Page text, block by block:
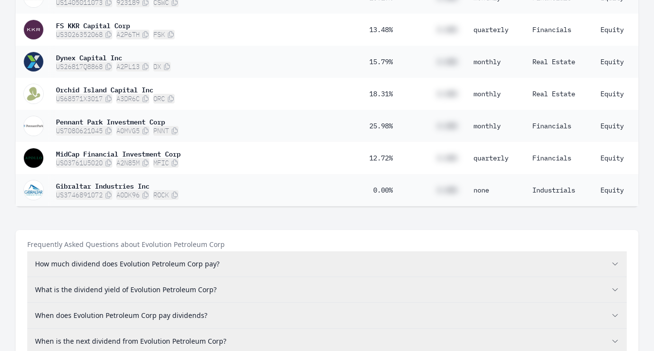
US1405011073 923189 CSWC
FS KKR Capital Corp
US3026352068 A2P6TH FSK
13.48% quarterly Financials Equity
Dynex Capital Inc
US26817Q8868 A2PL13 DX
15.79% monthly Real Estate Equity
Orchid Island Capital Inc
US68571X3017 A3DR6C ORC
18.31% monthly Real Estate Equity
Pennant Park Investment Corp
US7080621045 A0MVG5 PNNT
25.98% monthly Financials Equity
MidCap Financial Investment Corp
US03761U5020 A2N85M MFIC
12.72% quarterly Financials Equity
Gibraltar Industries Inc
US3746891072 A0DK96 ROCK
0.00% none Industrials Equity
Frequently Asked Questions about Evolution Petroleum Corp
How much dividend does Evolution Petroleum Corp pay?
What is the dividend yield of Evolution Petroleum Corp?
When does Evolution Petroleum Corp pay dividends?
When is the next dividend from Evolution Petroleum Corp?